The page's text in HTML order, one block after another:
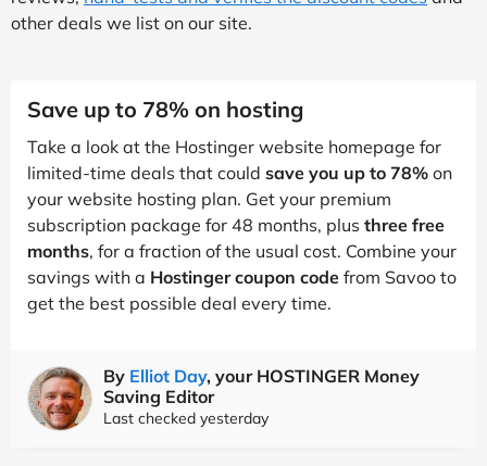
other deals we list on our site.
Save up to 78% on hosting
Take a look at the Hostinger website homepage for
limited-time deals that could save you up to 78% on
your website hosting plan. Get your premium
subscription package for 48 months, plus three free
months, for a fraction of the usual cost. Combine your
savings with a Hostinger coupon code from Savoo to
get the best possible deal every time.
By Elliot Day, your HOSTINGER Money
Saving Editor
Last checked yesterday